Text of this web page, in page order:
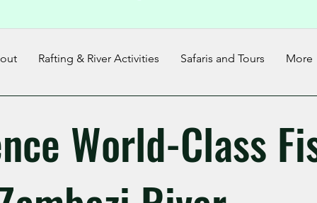
Rafting & River Activities Safaris and Tours More
World-Class